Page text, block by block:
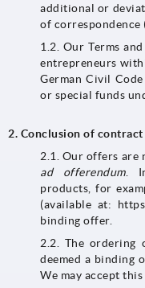
additional or
of correspondence
1.2. Our Terms
entrepreneurs
German Civil
or special funds
2. Conclusion of contract
2.1. Our offers are
ad offerendum.
products, for
(available at:
binding offer.
2.2. The ordering
deemed a binding
We may accept